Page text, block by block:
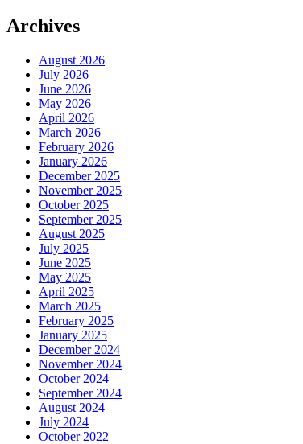
Archives
August 2026
July 2026
June 2026
May 2026
April 2026
March 2026
February 2026
January 2026
December 2025
November 2025
October 2025
September 2025
August 2025
July 2025
June 2025
May 2025
April 2025
March 2025
February 2025
January 2025
December 2024
November 2024
October 2024
September 2024
August 2024
July 2024
October 2022